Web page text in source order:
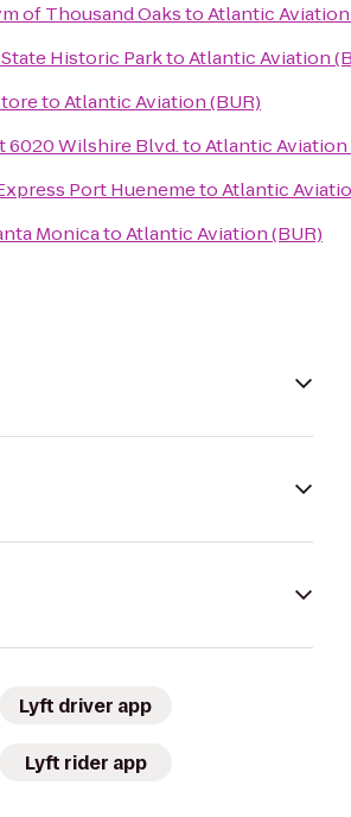
of Thousand OakstoAtlantic Aviation
Historic ParktoAtlantic Aviation
toAtlantic Aviation (BUR)
6020 Wilshire Blvd.toAtlantic Aviation
Port HuenemetoAtlantic
MonicatoAtlantic Aviation (BUR)
Lyft driver app
Lyft rider app